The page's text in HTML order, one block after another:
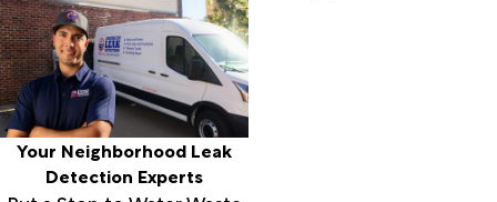
Your Neighborhood Leak
Detection Experts